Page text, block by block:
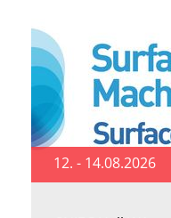
12. - 14.08.2026